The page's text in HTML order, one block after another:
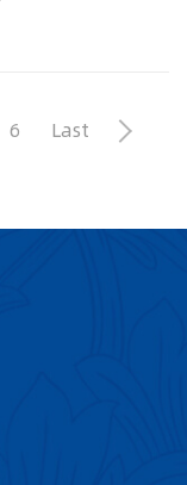
6
Last